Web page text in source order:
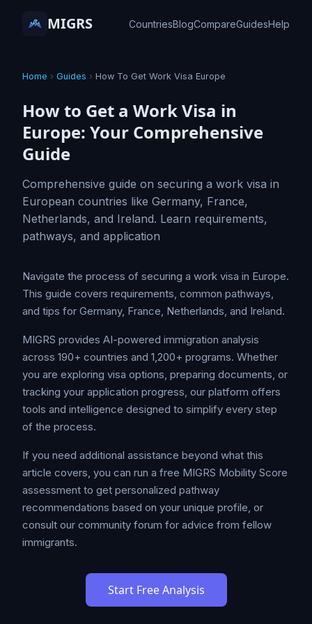
MIGRS CountriesBlogCompareGuidesHelp
Home › Guides › How To Get Work Visa Europe
How to Get a Work Visa in
Europe: Your Comprehensive
Guide
Comprehensive guide on securing a work visa in
European countries like Germany, France,
Netherlands, and Ireland. Learn requirements,
pathways, and application
Navigate the process of securing a work visa in Europe.
This guide covers requirements, common pathways,
and tips for Germany, France, Netherlands, and Ireland.
MIGRS provides AI-powered immigration analysis
across 190+ countries and 1,200+ programs. Whether
you are exploring visa options, preparing documents, or
tracking your application progress, our platform offers
tools and intelligence designed to simplify every step
of the process.
If you need additional assistance beyond what this
article covers, you can run a free MIGRS Mobility Score
assessment to get personalized pathway
recommendations based on your unique profile, or
consult our community forum for advice from fellow
immigrants.
Start Free Analysis